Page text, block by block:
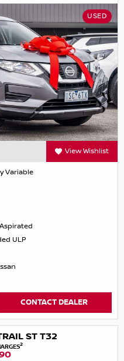
USED
View Wishlist
Variable
ULP
CONTACT DEALER
ST T32
2